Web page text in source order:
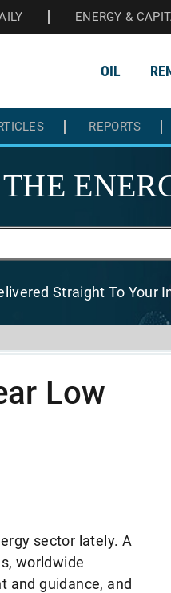
ENERGY &
OIL
REPORTS
Straight To Your
Low
sector lately. A
worldwide
and guidance, and